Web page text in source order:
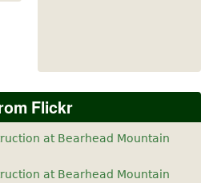
Flickr
at Bearhead Mountain
at Bearhead Mountain